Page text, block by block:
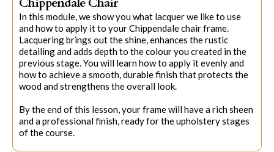
In this module, we show you what lacquer we like to use
and how to apply it to your Chippendale chair frame.
Lacquering brings out the shine, enhances the rustic
detailing and adds depth to the colour you created in the
previous stage. You will learn how to apply it evenly and
how to achieve a smooth, durable finish that protects the
wood and strengthens the overall look.
By the end of this lesson, your frame will have a rich sheen
and a professional finish, ready for the upholstery stages
of the course.